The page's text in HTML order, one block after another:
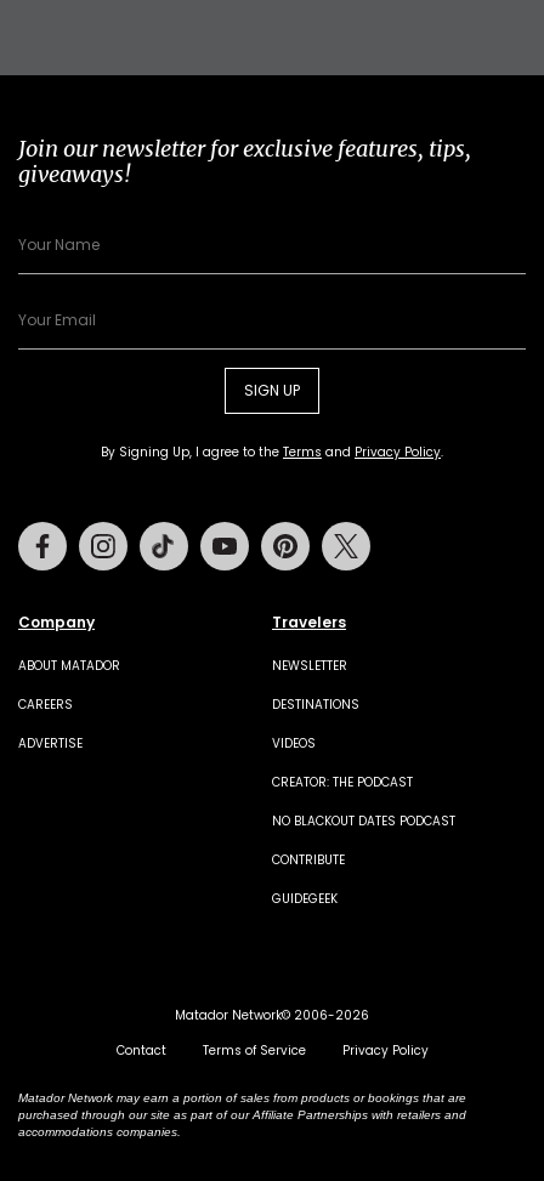
Join our newsletter for exclusive features, tips,
giveaways!
SIGN UP
By Signing Up, I agree to the Terms and Privacy Policy.
Company
ABOUT MATADOR
CAREERS
ADVERTISE
Travelers
NEWSLETTER
DESTINATIONS
VIDEOS
CREATOR: THE PODCAST
NO BLACKOUT DATES PODCAST
CONTRIBUTE
GUIDEGEEK
FacebookInstagramTiktok Youtube Pinterest
Matador Network© 2006-2026
Contact
Terms of Service Privacy Policy
Matador Network may earn a portion of sales from products or bookings that are
purchased through our site as part of our Affiliate Partnerships with retailers and
accommodations companies.